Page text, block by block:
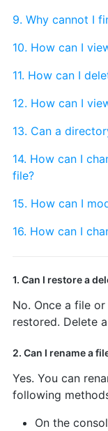
9. Why cannot I
10. How can I
11. How can I
12. How can I
13. Can a
14. How can I
file?
15. How can I
16. How can I
1. Can I restore a
No. Once a file
restored. Delete
2. Can I rename a
Yes. You can
following
On the